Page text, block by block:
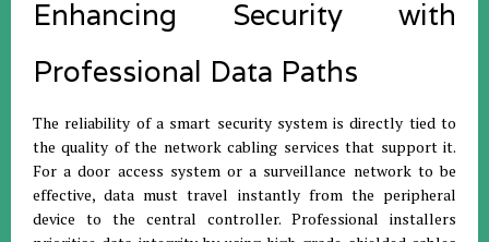
Enhancing Security with
Professional Data Paths
The reliability of a smart security system is directly tied to
the quality of the network cabling services that support it.
For a door access system or a surveillance network to be
effective, data must travel instantly from the peripheral
device to the central controller. Professional installers